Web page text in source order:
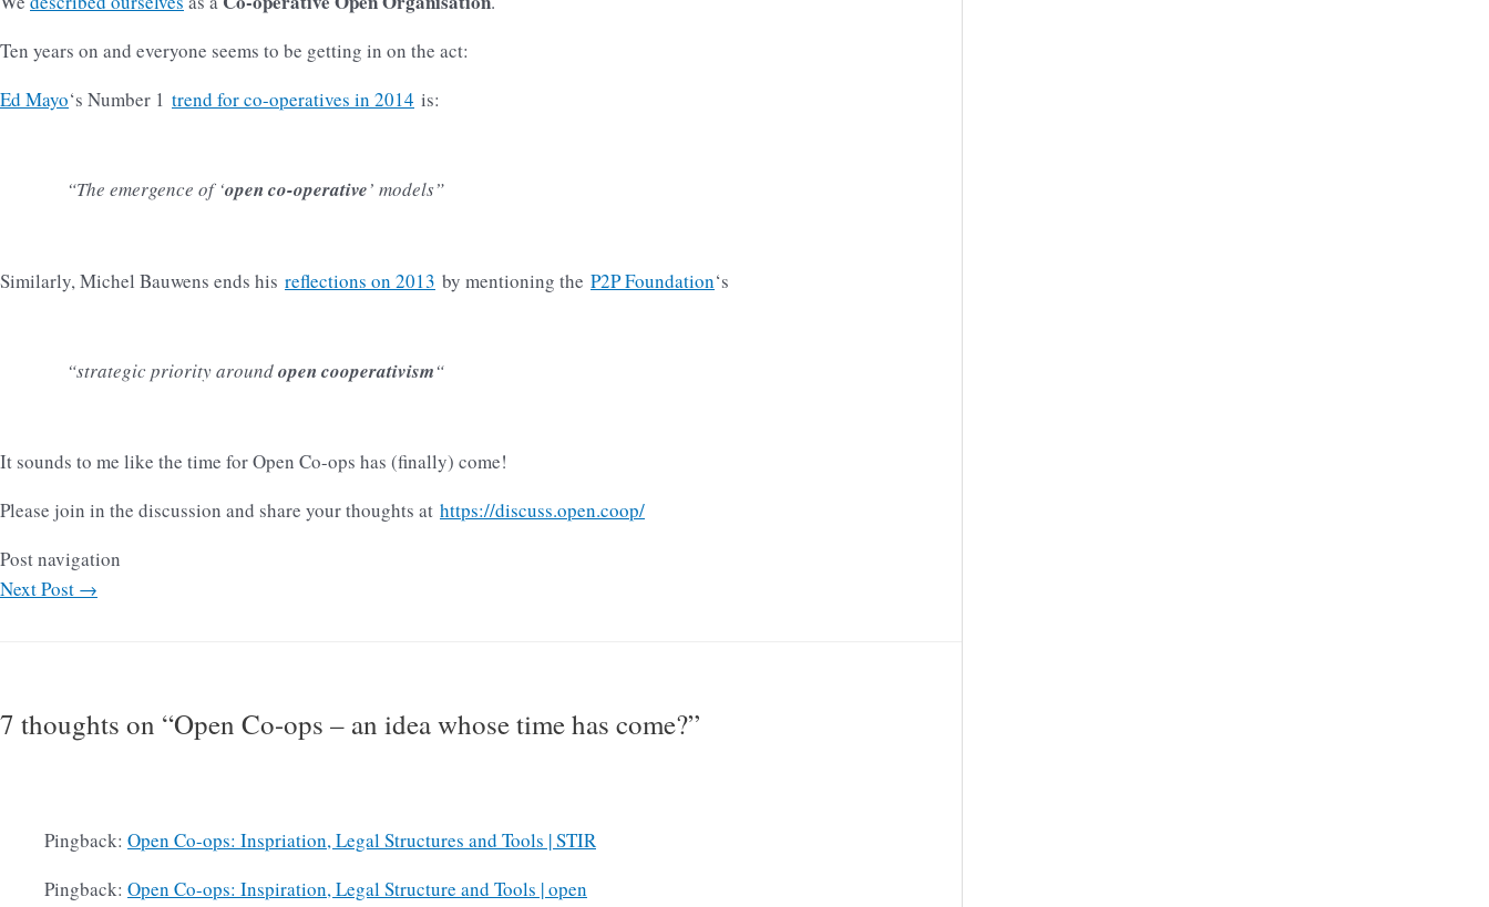
Ten years on and everyone seems to be getting in on the act:
Ed Mayo‘s Number 1 trend for co-operatives in 2014 is:
“The emergence of ‘open co-operative’ models”
Similarly, Michel Bauwens ends his reflections on 2013 by mentioning the P2P Foundation‘s
“strategic priority aroundopen cooperativism“
It sounds to me like the time for Open Co-ops has (finally) come!
Please join in the discussion and share your thoughts at https://discuss.open.coop/
Post navigation
Next Post →
7 thoughts on “Open Co-ops – an idea whose time has come?”
Pingback: Open Co-ops: Inspriation, Legal Structures and Tools | STIR
Pingback: Open Co-ops: Inspiration, Legal Structure and Tools | open